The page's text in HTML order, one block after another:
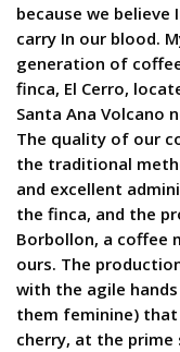
because we
carry In our blood.
generation of
finca, El Cerro,
Santa Ana Volcano
The quality of our
the traditional
and excellent
the finca, and the
Borbollon, a coffee
ours. The
with the agile
them feminine)
cherry, at the